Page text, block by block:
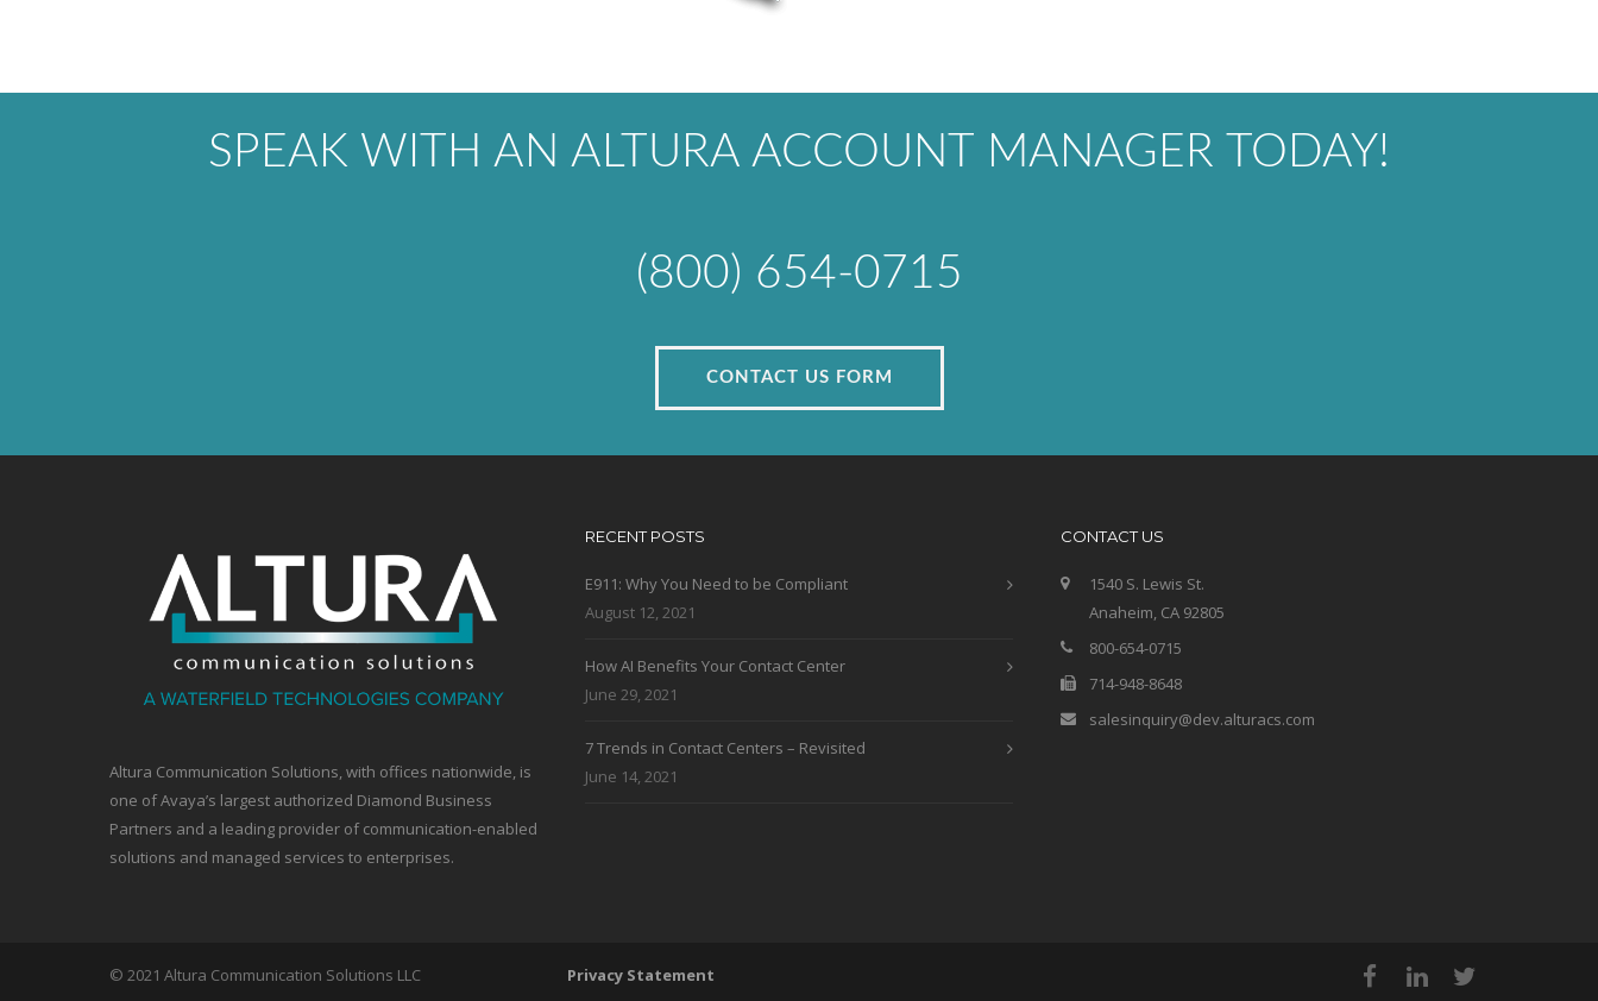
SPEAK WITH AN ALTURA ACCOUNT MANAGER TODAY!
(800) 654-0715
CONTACT US FORM
Altura Communication Solutions, with offices nationwide, is
one of Avaya’s largest authorized Diamond Business
Partners and a leading provider of communication-enabled
solutions and managed services to enterprises.
RECENT POSTS
E911: Why You Need to be Compliant
August 12, 2021
How AI Benefits Your Contact Center
June 29, 2021
7 Trends in Contact Centers – Revisited
June 14, 2021
CONTACT US
1540 S. Lewis St.
Anaheim, CA 92805
800-654-0715
714-948-8648
salesinquiry@dev.alturacs.com
© 2021 Altura Communication Solutions LLC Privacy Statement